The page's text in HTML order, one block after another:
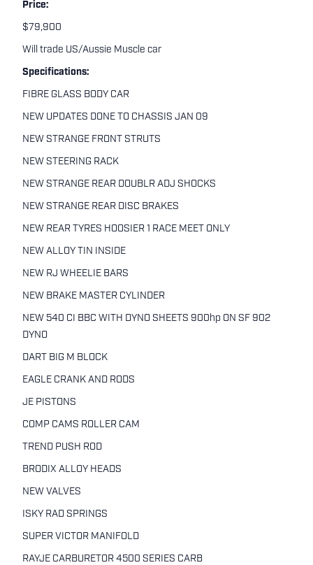
Price:
$79,900
Will trade US/Aussie Muscle car
Specifications:
FIBRE GLASS BODY CAR
NEW UPDATES DONE TO CHASSIS JAN 09
NEW STRANGE FRONT STRUTS
NEW STEERING RACK
NEW STRANGE REAR DOUBLR ADJ SHOCKS
NEW STRANGE REAR DISC BRAKES
NEW REAR TYRES HOOSIER 1 RACE MEET ONLY
NEW ALLOY TIN INSIDE
NEW RJ WHEELIE BARS
NEW BRAKE MASTER CYLINDER
NEW 540 CI BBC WITH DYNO SHEETS 900hp ON SF 902
DYNO
DART BIG M BLOCK
EAGLE CRANK AND RODS
JE PISTONS
COMP CAMS ROLLER CAM
TREND PUSH ROD
BRODIX ALLOY HEADS
NEW VALVES
ISKY RAD SPRINGS
SUPER VICTOR MANIFOLD
RAYJE CARBURETOR 4500 SERIES CARB